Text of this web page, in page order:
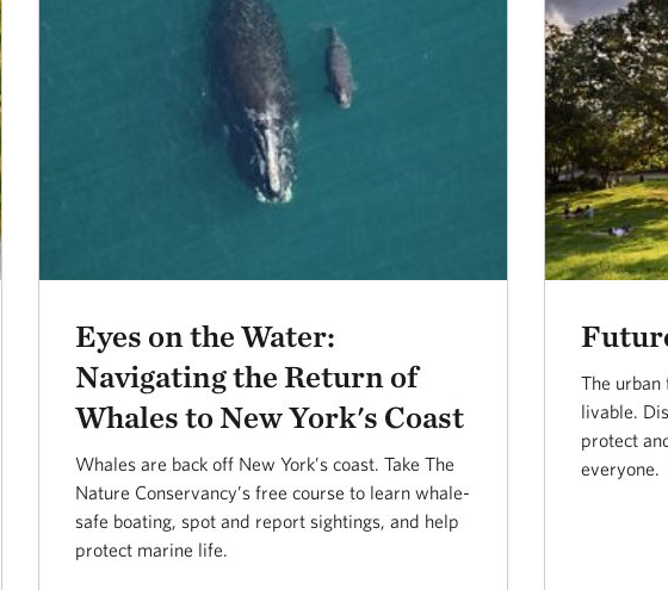
Eyes on the Water:
Navigating the Return of
Whales to New York's Coast
Whales are back off New York’s coast. Take The
Nature Conservancy’s free course to learn whale-
safe boating, spot and report sightings, and help
protect marine life.
The urban
livable.
protect
everyone.